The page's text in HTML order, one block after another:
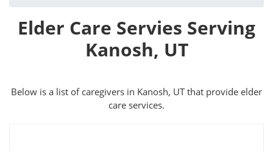
Elder Care Servies Serving
Kanosh, UT
Below is a list of caregivers in Kanosh, UT that provide elder
care services.